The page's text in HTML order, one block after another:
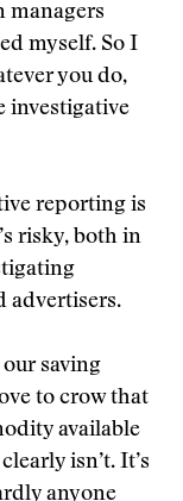
managers
myself. So I
you do,
investigative
reporting is
risky, both in
advertisers.
saving
to crow that
available
isn’t. It’s
anyone